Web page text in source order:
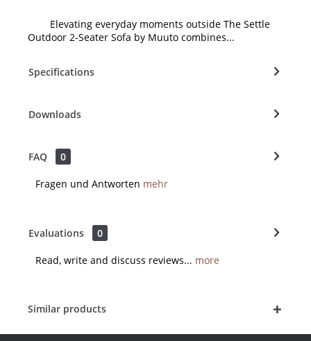
Elevating everyday moments outside The Settle
Outdoor 2-Seater Sofa by Muuto combines...
Specifications
Downloads
FAQ 0
Fragen und Antworten mehr
Evaluations 0
Read, write and discuss reviews... more
Similar products